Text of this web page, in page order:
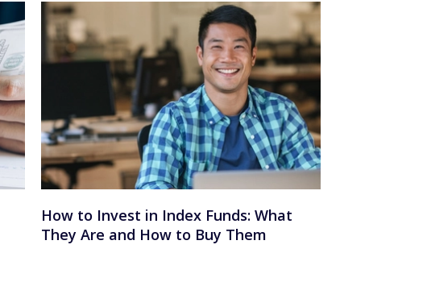
How to Invest in Index Funds: What
They Are and How to Buy Them